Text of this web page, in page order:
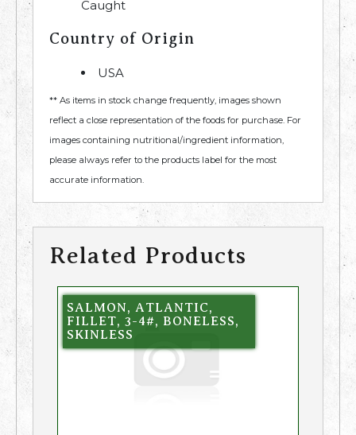
Caught
Country of Origin
USA
** As items in stock change frequently, images shown
reflect a close representation of the foods for purchase. For
images containing nutritional/ingredient information,
please always refer to the products label for the most
accurate information.
Related Products
SALMON, ATLANTIC,
FILLET, 3-4#, BONELESS,
SKINLESS